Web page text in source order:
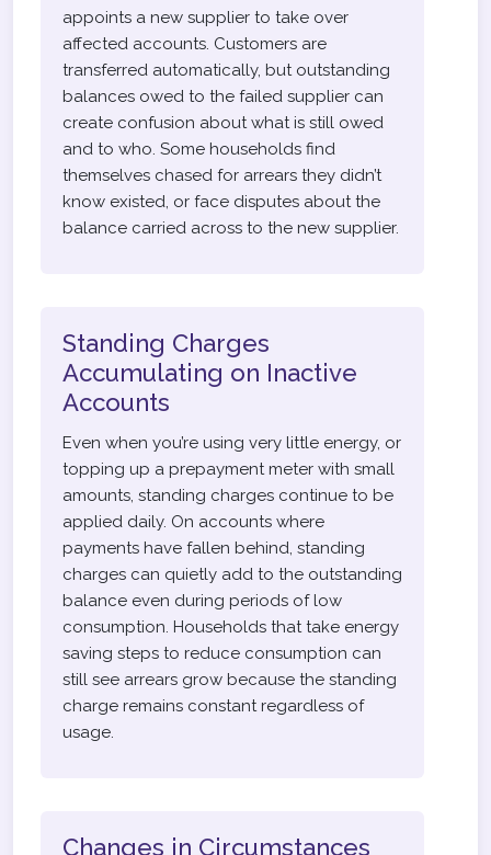
appoints a new supplier to take over
affected accounts. Customers are
transferred automatically, but outstanding
balances owed to the failed supplier can
create confusion about what is still owed
and to who. Some households find
themselves chased for arrears they didn’t
know existed, or face disputes about the
balance carried across to the new supplier.
Standing Charges
Accumulating on Inactive
Accounts
Even when you’re using very little energy, or
topping up a prepayment meter with small
amounts, standing charges continue to be
applied daily. On accounts where
payments have fallen behind, standing
charges can quietly add to the outstanding
balance even during periods of low
consumption. Households that take energy
saving steps to reduce consumption can
still see arrears grow because the standing
charge remains constant regardless of
usage.
Changes in Circumstances